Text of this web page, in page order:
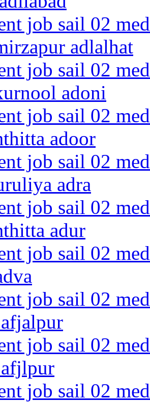
job sail 02
adlalhat
job sail 02
adoni
job sail 02
adoor
job sail 02
adra
job sail 02
adur
job sail 02
job sail 02
job sail 02
job sail 02